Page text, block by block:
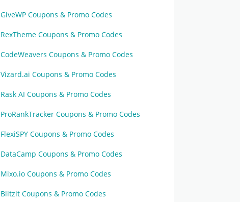
GiveWP Coupons & Promo Codes
RexTheme Coupons & Promo Codes
CodeWeavers Coupons & Promo Codes
Vizard.ai Coupons & Promo Codes
Rask AI Coupons & Promo Codes
ProRankTracker Coupons & Promo Codes
FlexiSPY Coupons & Promo Codes
DataCamp Coupons & Promo Codes
Mixo.io Coupons & Promo Codes
Blitzit Coupons & Promo Codes